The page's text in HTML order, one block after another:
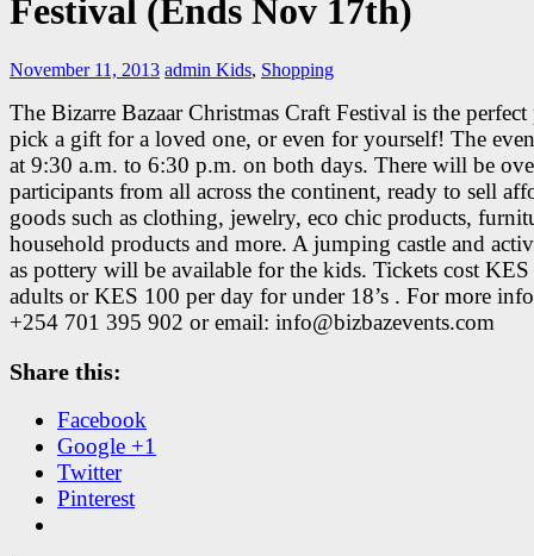
Festival (Ends Nov 17th)
November 11, 2013 admin Kids, Shopping
The Bizarre Bazaar Christmas Craft Festival is the perfect
pick a gift for a loved one, or even for yourself! The
at 9:30 a.m. to 6:30 p.m. on both days. There will be
participants from all across the continent, ready to sell
goods such as clothing, jewelry, eco chic products,
household products and more. A jumping castle and
as pottery will be available for the kids. Tickets cost
adults or KES 100 per day for under 18’s . For more
+254 701 395 902 or email: info@bizbazevents.com
Share this:
Facebook
Google +1
Twitter
Pinterest